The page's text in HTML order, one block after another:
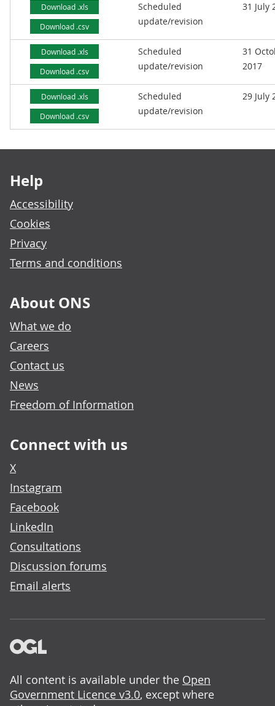
Download .xls
Download .csv
Scheduled
update/revision
31 July
Download .xls
Download .csv
Scheduled
update/revision
31
2017
Download .xls
Download .csv
Scheduled
update/revision
29 July
Help
Accessibility
Cookies
Privacy
Terms and conditions
About ONS
What we do
Careers
Contact us
News
Freedom of Information
Connect with us
X
Instagram
Facebook
LinkedIn
Consultations
Discussion forums
Email alerts
All content is available under the Open
Government Licence v3.0, except where